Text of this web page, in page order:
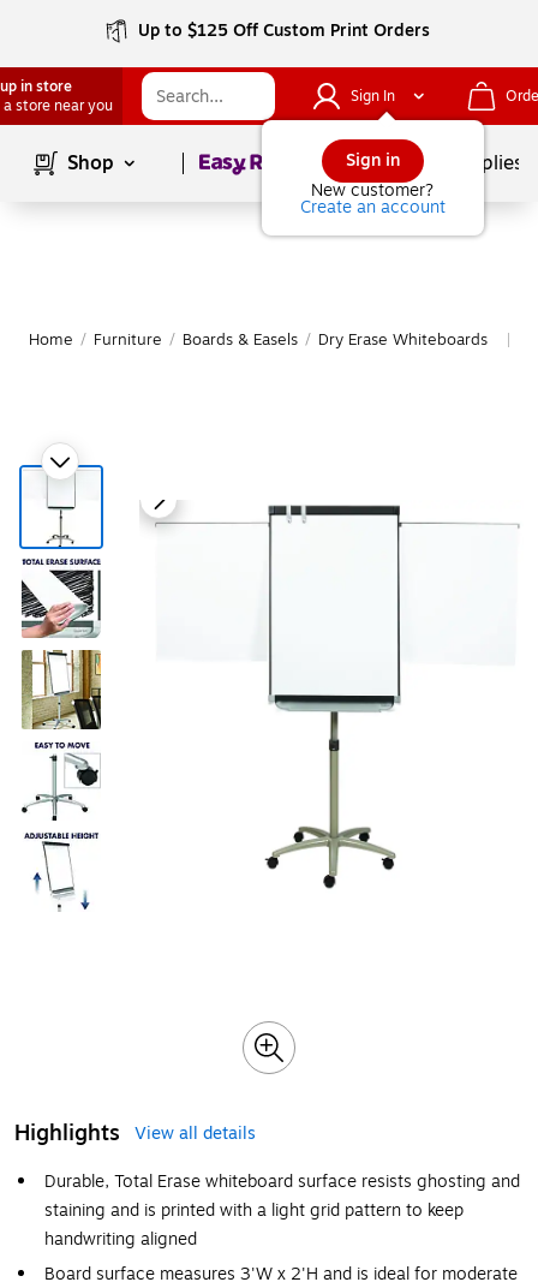
Up to $125 Off Custom Print Orders
in store
a store near you
Sign In
Sign in
New customer?
Create an account
Shop Page1of School Supplies
Home / Furniture / Boards & Easels / Dry Erase Whiteboards
Highlights
View all details
Durable, Total Erase whiteboard surface resists ghosting and
staining and is printed with a light grid pattern to keep
handwriting aligned
Board surface measures 3'W x 2'H and is ideal for moderate